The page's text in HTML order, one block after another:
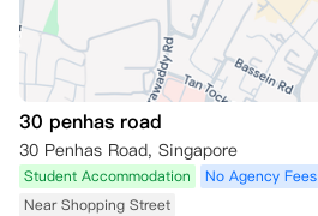
30 penhas road
30 Penhas Road, Singapore
Student Accommodation No Agency Fees
Near Shopping Street